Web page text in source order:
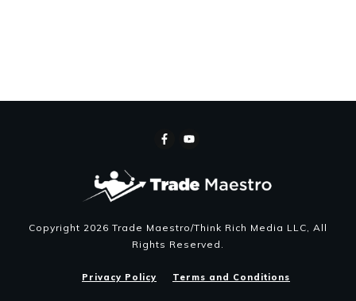
Privacy Policy Terms and Conditions
Copyright 2026 Trade Maestro/Think Rich Media LLC, All
Rights Reserved.